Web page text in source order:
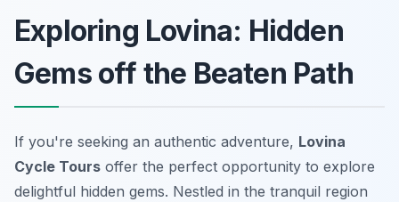
Exploring Lovina: Hidden
Gems off the Beaten Path
If you're seeking an authentic adventure, Lovina
Cycle Tours offer the perfect opportunity to explore
delightful hidden gems. Nestled in the tranquil region